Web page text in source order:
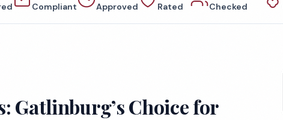
Compliant Approved Rated Checked
Gatlinburg’s Choice for